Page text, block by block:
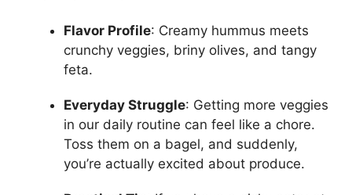
Flavor Profile: Creamy hummus meets
crunchy veggies, briny olives, and tangy
feta.
Everyday Struggle: Getting more veggies
in our daily routine can feel like a chore.
Toss them on a bagel, and suddenly,
you’re actually excited about produce.